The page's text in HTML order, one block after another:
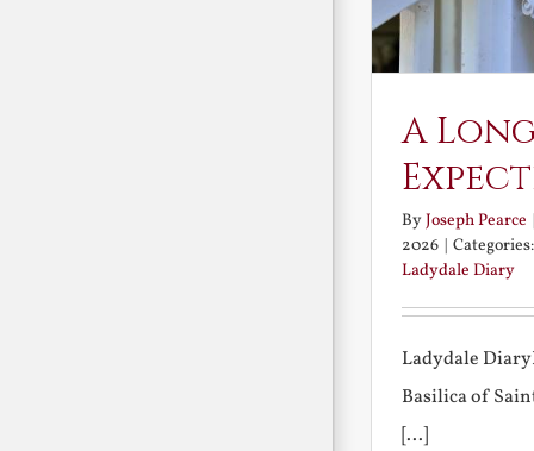
A
ByJoseph Pearce
2026
Ladydale Diary
Ladydale
Basilica of
[...]